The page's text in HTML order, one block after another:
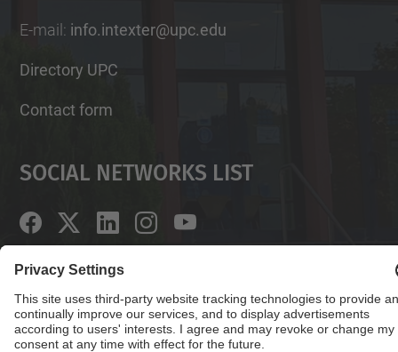
E-mail : info.intexter@upc.edu
Directory UPC
Contact form
Social Networks List
© UPCInstitute of Textile Research and Industrial
Cooperation of Terrassa. INTEXTER